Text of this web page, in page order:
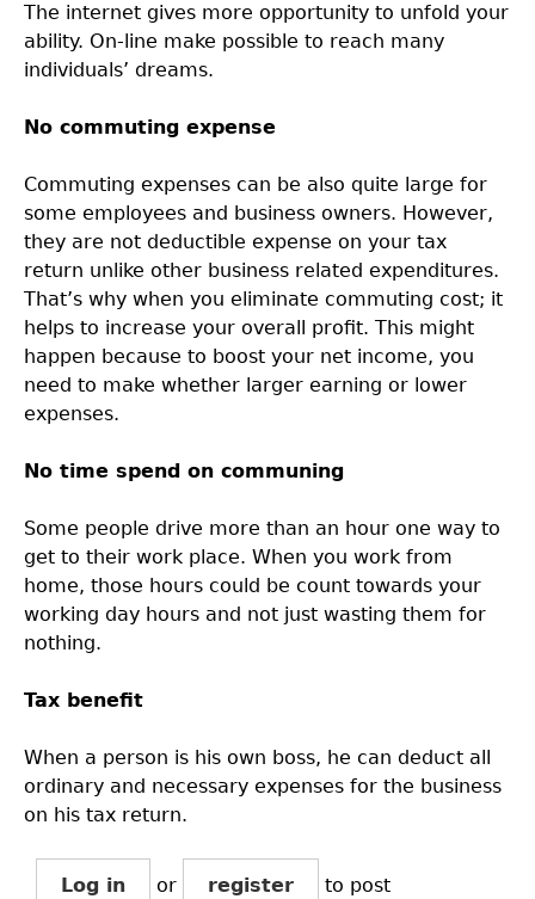
The internet gives more opportunity to unfold your
ability. On-line make possible to reach many
individuals’ dreams.
No commuting expense
Commuting expenses can be also quite large for
some employees and business owners. However,
they are not deductible expense on your tax
return unlike other business related expenditures.
That’s why when you eliminate commuting cost; it
helps to increase your overall profit. This might
happen because to boost your net income, you
need to make whether larger earning or lower
expenses.
No time spend on communing
Some people drive more than an hour one way to
get to their work place. When you work from
home, those hours could be count towards your
working day hours and not just wasting them for
nothing.
Tax benefit
When a person is his own boss, he can deduct all
ordinary and necessary expenses for the business
on his tax return.
Log in or register to post